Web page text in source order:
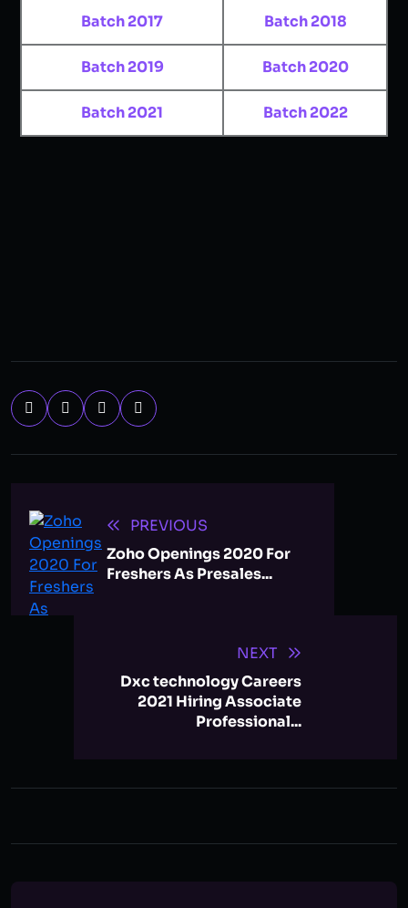
Batch 2017 Batch 2018
Batch 2019 Batch 2020
Batch 2021 Batch 2022
PREVIOUS
Zoho Openings 2020 For
Freshers As Presales...
NEXT
Dxc technology Careers
2021 Hiring Associate
Professional...